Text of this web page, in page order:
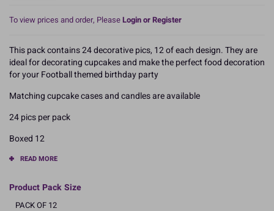
To view prices and order, PleaseLogin or Register
This pack contains 24 decorative pics, 12 of each design. They are
ideal for decorating cupcakes and make the perfect food decoration
for your Football themed birthday party
Matching cupcake cases and candles are available
24 pics per pack
Boxed 12
READ MORE
Product Pack Size
PACK OF 12